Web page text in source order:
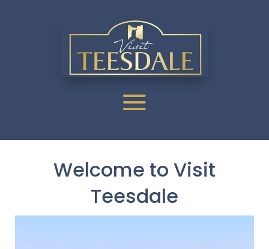
Welcome to Visit
Teesdale